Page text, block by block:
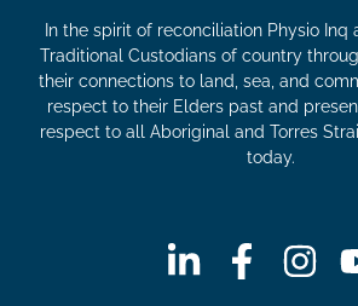
In the spirit of reconciliation Physio Inq
Traditional Custodians of country
their connections to land, sea, and
respect to their Elders past and
respect to all Aboriginal and Torres
today.